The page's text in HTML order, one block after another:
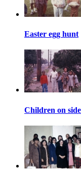
Easter egg hunt
Children on